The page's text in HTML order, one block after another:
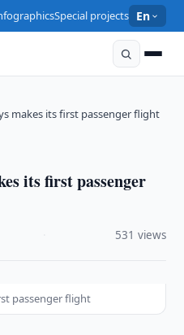
Special projects En
makes its first passenger flight
its first passenger
531 views
passenger flight